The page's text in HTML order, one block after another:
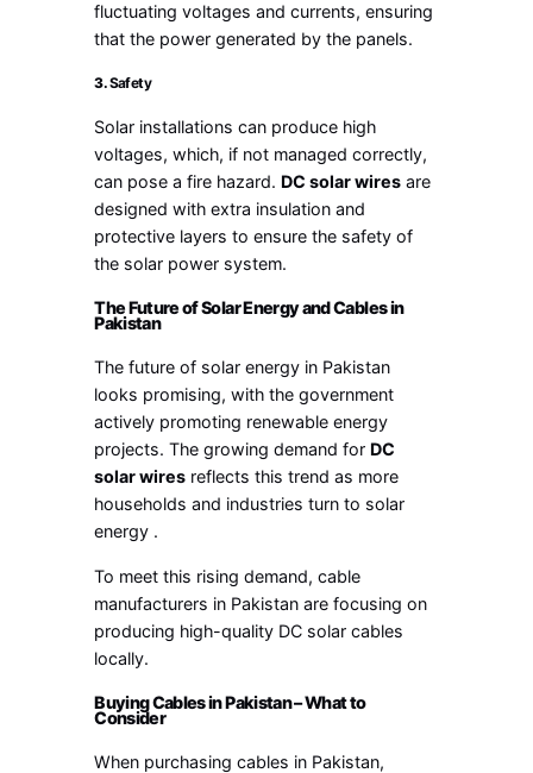
fluctuating voltages and currents, ensuring
that the power generated by the panels.
3.Safety
Solar installations can produce high
voltages, which, if not managed correctly,
can pose a fire hazard. DC solar wires are
designed with extra insulation and
protective layers to ensure the safety of
the solar power system.
The Future of Solar Energy and Cables in
Pakistan
The future of solar energy in Pakistan
looks promising, with the government
actively promoting renewable energy
projects. The growing demand for DC
solar wires reflects this trend as more
households and industries turn to solar
energy .
To meet this rising demand, cable
manufacturers in Pakistan are focusing on
producing high-quality DC solar cables
locally.
Buying Cables in Pakistan – What to
Consider
When purchasing cables in Pakistan,